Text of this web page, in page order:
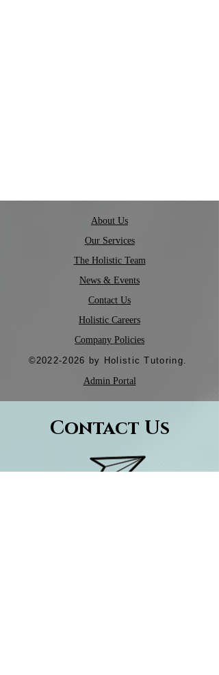
About Us
Our Services
The Holistic Team
News & Events
Contact Us
Holistic Careers
Company Policies
©2022-2026 by Holistic Tutoring.
Admin Portal
Contact Us